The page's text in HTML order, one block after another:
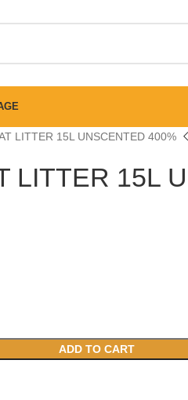
LITTER 15L UNSCENTED 400%
LITTER 15L
ADD TO CART